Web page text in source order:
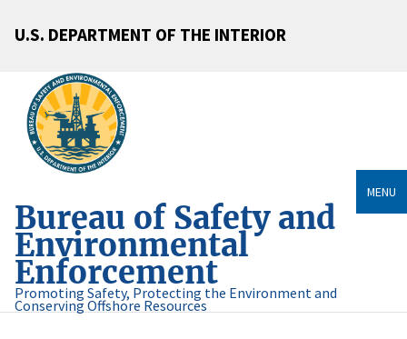
U.S. DEPARTMENT OF THE INTERIOR
Bureau of Safety and
Environmental
Enforcement
Promoting Safety, Protecting the Environment and
Conserving Offshore Resources
MENU